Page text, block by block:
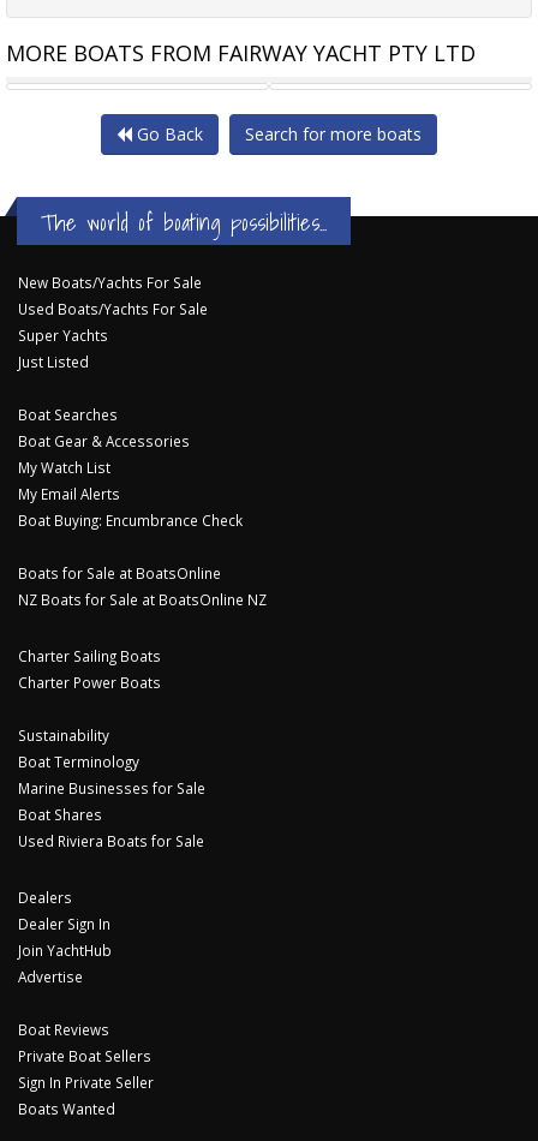
MORE BOATS FROM FAIRWAY YACHT PTY LTD
FAIRWAY 52 SEDAN BRIDGE FAIRWAY 47 SEDAN
Go Back Search for more boats
The world of boating possibilities...
New Boats/Yachts For Sale
Used Boats/Yachts For Sale
Super Yachts
Just Listed
Boat Searches
Boat Gear & Accessories
My Watch List
My Email Alerts
Boat Buying: Encumbrance Check
Boats for Sale at BoatsOnline
NZ Boats for Sale at BoatsOnline NZ
Charter Sailing Boats
Charter Power Boats
Sustainability
Boat Terminology
Marine Businesses for Sale
Boat Shares
Used Riviera Boats for Sale
Dealers
Dealer Sign In
Join YachtHub
Advertise
Boat Reviews
Private Boat Sellers
Sign In Private Seller
Boats Wanted